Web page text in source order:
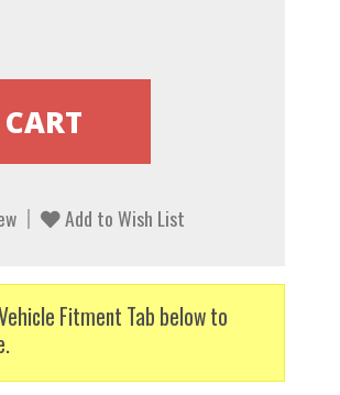
Add to Wish List
Fitment Tab below to